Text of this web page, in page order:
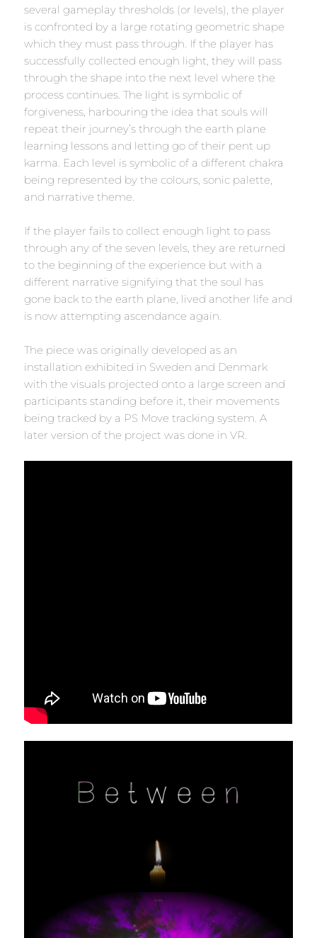
several gameplay thresholds (or levels), the player
is confronted by a large rotating geometric shape
which they must pass through. If the player has
successfully collected enough light, they will pass
through the shape into the next level where the
process continues. The light is symbolic of
forgiveness, harbouring the idea that souls will
repeat their journey’s through the earth plane
learning lessons and letting go of their pent up
karma. Each level is symbolic of a different chakra
being represented by the colours, sonic palette,
and narrative theme.
If the player fails to collect enough light to pass
through any of the seven levels, they are returned
to the beginning of the experience but with a
different narrative signifying that the soul has
gone back to the earth plane, lived another life and
is now attempting ascendance again.
The piece was originally developed as an
installation exhibited in Sweden and Denmark
with the visuals projected onto a large screen and
participants standing before it, their movements
being tracked by a PS Move tracking system. A
later version of the project was done in VR.